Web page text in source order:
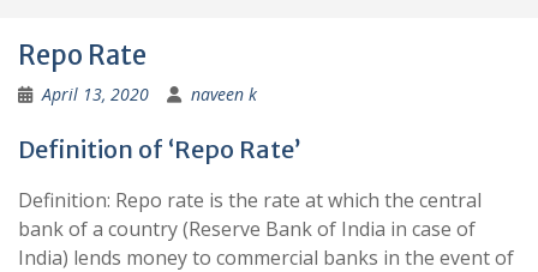
Repo Rate
April 13, 2020 naveen k
Definition of ‘Repo Rate’
Definition: Repo rate is the rate at which the central
bank of a country (Reserve Bank of India in case of
India) lends money to commercial banks in the event of